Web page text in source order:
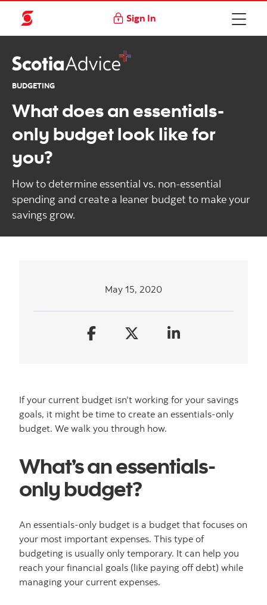
Sign In
BUDGETING
What does an essentials-
only budget look like for
you?
How to determine essential vs. non-essential
spending and create a leaner budget to make your
savings grow.
May 15, 2020
If your current budget isn’t working for your savings
goals, it might be time to create an essentials-only
budget. We walk you through how.
What’s an essentials-
only budget?
An essentials-only budget is a budget that focuses on
your most important expenses. This type of
budgeting is usually only temporary. It can help you
reach your financial goals (like paying off debt) while
managing your current expenses.